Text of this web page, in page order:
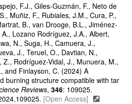
F.J., Giles-Guzmán, F., Neto de
Muñiz, F., Rubiales, J.M., Cura, P.,
B., van Drooge, B.L., Jiménez-
Lozano Rodríguez, J.A., Albert,
N., Suga, H., Camuera, J.,
J., Teruel, O., Davtian, N.,
Z., Rodríguez-Vidal, J., Munuera, M.,
and Finlayson, C. (2024) A
burning structure compatible with tar
Reviews,346: 109025.
[Open Access]